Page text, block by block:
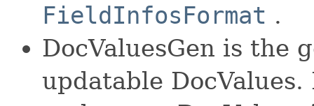
FieldInfosFormat .
DocValuesGen is the
updatable